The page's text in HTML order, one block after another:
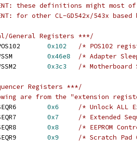
these definitions might
for other CL-GD542x/543x
General Registers ***/
0x102
/* POS102
0x46e8
/* Adapter
0x3c3 /* Motherboard
Registers ***/
are from the "extension
0x6
/* Unlock ALL
0x7
/* Extended
0x8
/* EEPROM
0x9
/* Scratch